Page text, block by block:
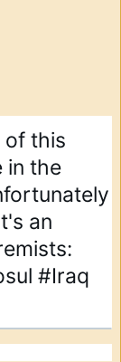
of this
in the
an
#Iraq